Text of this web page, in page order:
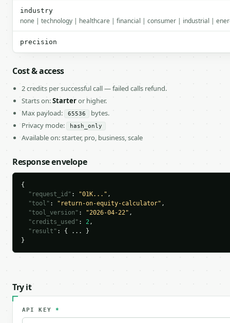
industry
none | technology | healthcare | financial | consumer | industrial |
precision
Cost & access
2 credits per successful call — failed calls refund.
Starts on:Starteror higher.
Max payload:
65536
bytes.
Privacy mode:
hash_only
Available on: starter, pro, business, scale
Response envelope
{
"request_id" : "01K..." ,
"tool" : "return-on-equity-calculator" ,
"tool_version" : "2026-04-22" ,
"credits_used" : 2,
"result" : { ... }
}
Try it
API KEY *